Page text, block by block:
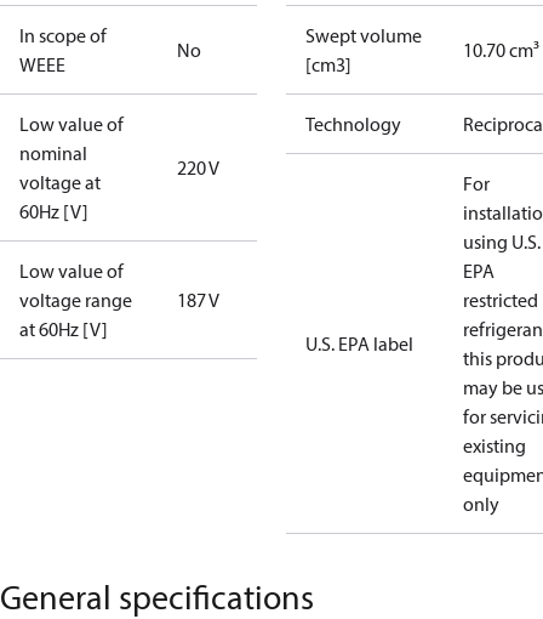
In scope of
WEEE
No
Low value of
nominal
voltage at
60Hz [V]
220 V
Low value of
voltage range
at 60Hz [V]
187 V
Swept volume
[cm3]
10.70 cm³
Technology
U.S. EPA label
For
using U.S.
EPA
restricted
this
may be
for
existing
only
General specifications